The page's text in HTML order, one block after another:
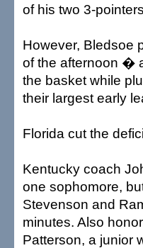
of his two 3-
However, Bledsoe
of the afternoon �
the basket while
their largest early
Florida cut the
Kentucky coach
one sophomore,
Stevenson and
minutes. Also
Patterson, a junior